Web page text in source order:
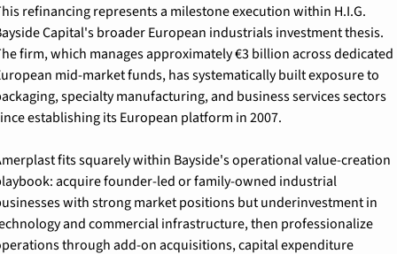
refinancing represents a milestone execution within H.I.G.
Capital's broader European industrials investment thesis.
firm, which manages approximately €3 billion across dedicated
mid-market funds, has systematically built exposure to
specialty manufacturing, and business services sectors
establishing its European platform in 2007.
fits squarely within Bayside's operational value-creation
acquire founder-led or family-owned industrial
with strong market positions but underinvestment in
and commercial infrastructure, then professionalize
through add-on acquisitions, capital expenditure